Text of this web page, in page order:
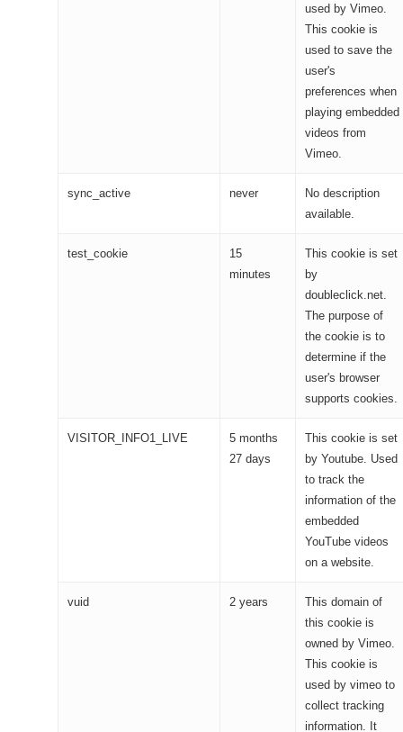
used by Vimeo.
This cookie is
used to save the
user's
preferences when
playing embedded
videos from
Vimeo.
sync_active never
No description
available.
test_cookie
15
minutes
This cookie is set
by
doubleclick.net.
The purpose of
the cookie is to
determine if the
user's browser
supports cookies.
VISITOR_INFO1_LIVE
5 months
27 days
This cookie is set
by Youtube. Used
to track the
information of the
embedded
YouTube videos
on a website.
vuid 2 years
This domain of
this cookie is
owned by Vimeo.
This cookie is
used by vimeo to
collect tracking
information. It